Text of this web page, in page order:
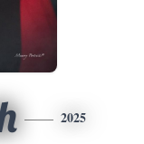
2025